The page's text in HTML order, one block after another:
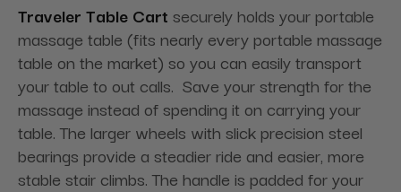
Traveler Table Cart securely holds your portable
massage table (fits nearly every portable massage
table on the market) so you can easily transport
your table to out calls. Save your strength for the
massage instead of spending it on carrying your
table. The larger wheels with slick precision steel
bearings provide a steadier ride and easier, more
stable stair climbs. The handle is padded for your